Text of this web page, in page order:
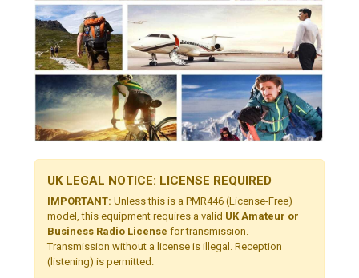
UK LEGAL NOTICE: LICENSE REQUIRED
IMPORTANT: Unless this is a PMR446 (License-Free)
model, this equipment requires a valid UK Amateur or
Business Radio License for transmission.
Transmission without a license is illegal. Reception
(listening) is permitted.